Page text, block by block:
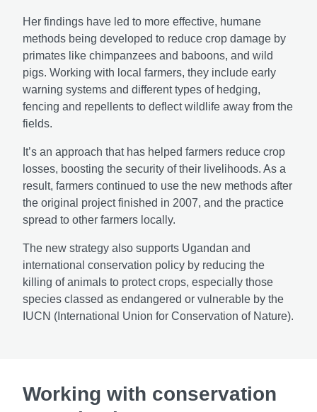
Her findings have led to more effective, humane
methods being developed to reduce crop damage by
primates like chimpanzees and baboons, and wild
pigs. Working with local farmers, they include early
warning systems and different types of hedging,
fencing and repellents to deflect wildlife away from the
fields.
It’s an approach that has helped farmers reduce crop
losses, boosting the security of their livelihoods. As a
result, farmers continued to use the new methods after
the original project finished in 2007, and the practice
spread to other farmers locally.
The new strategy also supports Ugandan and
international conservation policy by reducing the
killing of animals to protect crops, especially those
species classed as endangered or vulnerable by the
IUCN (International Union for Conservation of Nature).
Working with conservation